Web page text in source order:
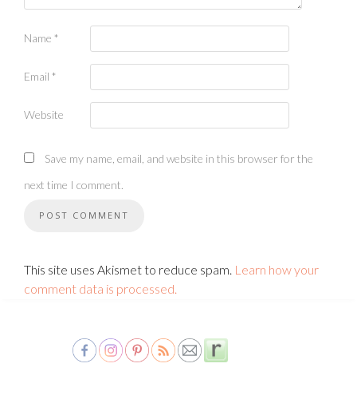
Name *
Email *
Website
Save my name, email, and website in this browser for the
next time I comment.
This site uses Akismet to reduce spam. Learn how your
comment data is processed.